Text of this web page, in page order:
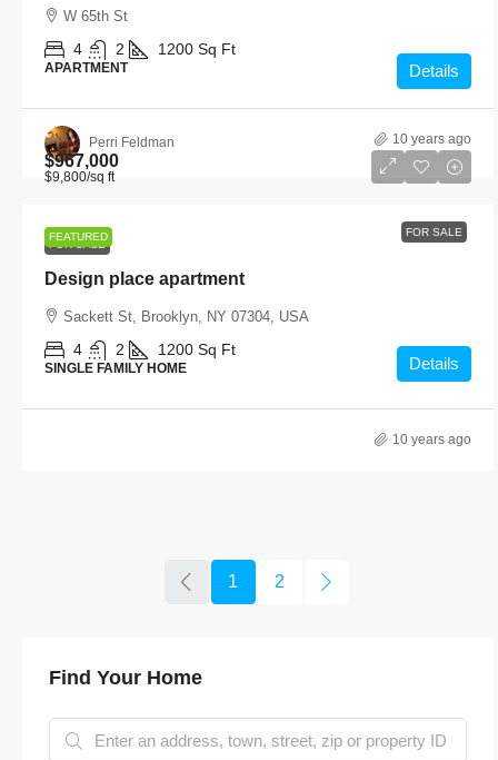
W 65th St
4 2 1200 Sq Ft
APARTMENT Details
Perri Feldman 10 years ago
FEATURED FOR SALE
$967,000
$9,800/sq ft
FOR SALE
Design place apartment
Sackett St, Brooklyn, NY 07304, USA
4 2 1200 Sq Ft
SINGLE FAMILY HOME Details
10 years ago
1 2
Find Your Home